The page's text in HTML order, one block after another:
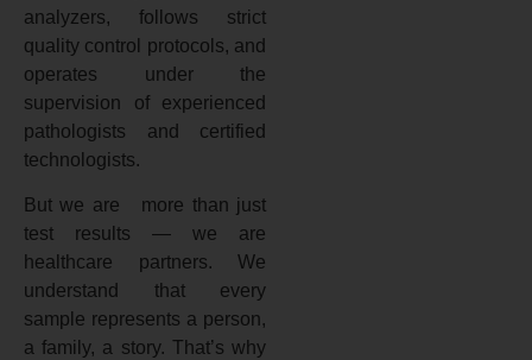
analyzers, follows strict
quality control protocols, and
operates under the
supervision of experienced
pathologists and certified
technologists.
But we are more than just
test results — we are
healthcare partners. We
understand that every
sample represents a person,
a family, a story. That’s why